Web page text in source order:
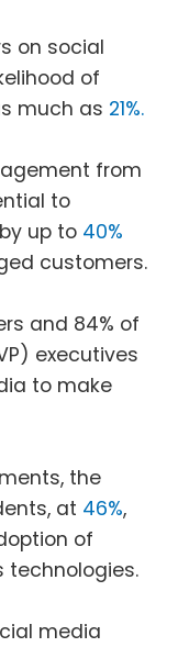
on social
of
much as 21%.
from
to
up to 40%
customers.
and 84% of
executives
to make
the
at 46%,
of
technologies.
media